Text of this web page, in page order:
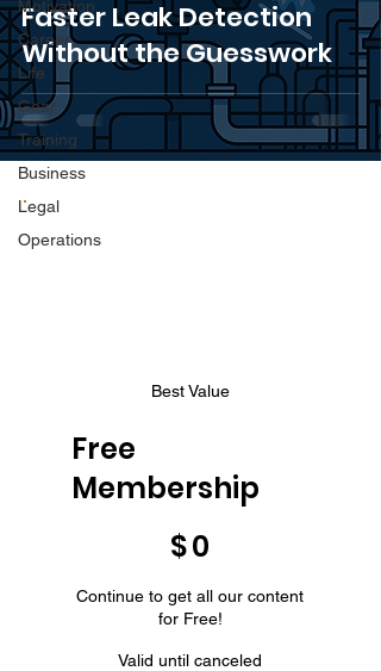
Motivation
Career
Life
Gear
Training
Business
Legal
Operations
Faster Leak Detection
Without the Guesswork
Best Value
Free
Membership
$0
Continue to get all our content
for Free!
Valid until canceled